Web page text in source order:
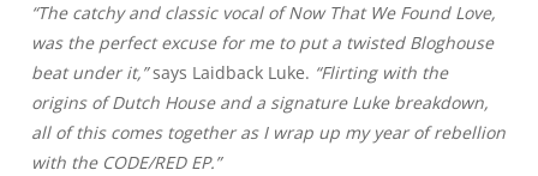
“The catchy and classic vocal of Now That We Found Love,
was the perfect excuse for me to put a twisted Bloghouse
beat under it,”says Laidback Luke. “Flirting with the
origins of Dutch House and a signature Luke breakdown,
all of this comes together as I wrap up my year of rebellion
with the CODE/RED EP.”